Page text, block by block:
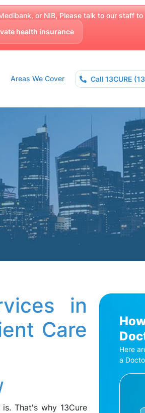
or NIB, Please talk to our staff
health insurance
Areas We Cover Call 13CURE
in
Care
That's why 13Cure
Here
a